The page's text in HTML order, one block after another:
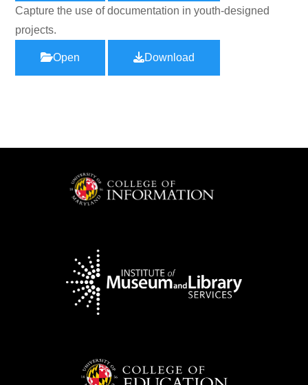
Capture the use of documentation in youth-designed
projects.
Open Download